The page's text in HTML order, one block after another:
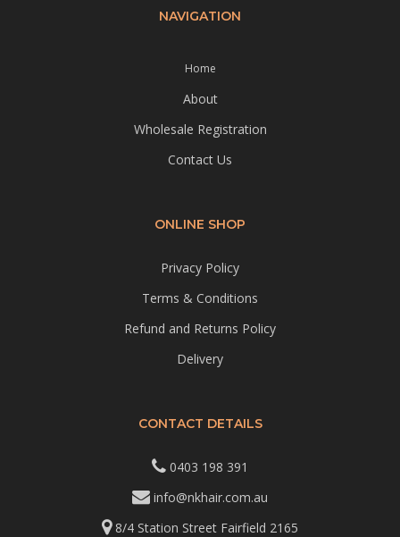
NAVIGATION
Home
About
Wholesale Registration
Contact Us
ONLINE SHOP
Privacy Policy
Terms & Conditions
Refund and Returns Policy
Delivery
CONTACT DETAILS
0403 198 391
info@nkhair.com.au
8/4 Station Street Fairfield 2165